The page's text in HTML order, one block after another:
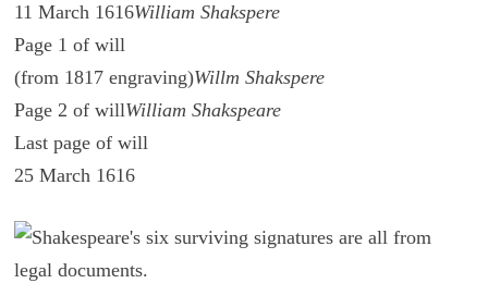
11 March 1616William Shakspere
Page 1 of will
(from 1817 engraving)Willm Shakspere
Page 2 of willWilliam Shakspeare
Last page of will
25 March 1616